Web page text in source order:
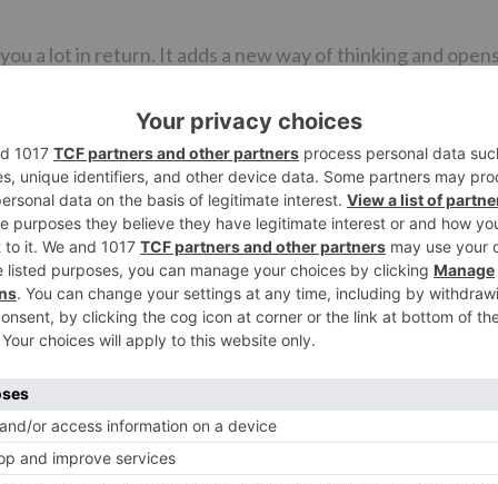
a lot in return. It adds a new way of thinking and
not adds to your craft but to you too as a person.
I have tremendously grown as an artist and have
required to play a certain character”
shows ‘Yeh Rishte Hai Pyaar Ke’ and ‘Ziddi Dil Maane
Riya Bhattacharje aka Akriti of ‘Kabhi Kabhie Ittefaq Sey’
getting extension: It’s like ‘Do Pal Ki